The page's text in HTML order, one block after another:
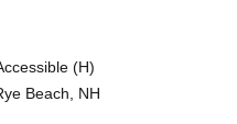
(H)
Beach, NH